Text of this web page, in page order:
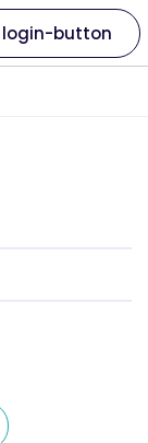
login-button